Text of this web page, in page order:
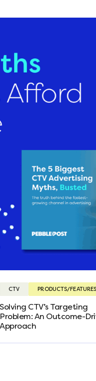
CTV PRODUCTS/FEATURES
Solving CTV’s Targeting
Problem: An Outcome-
Approach